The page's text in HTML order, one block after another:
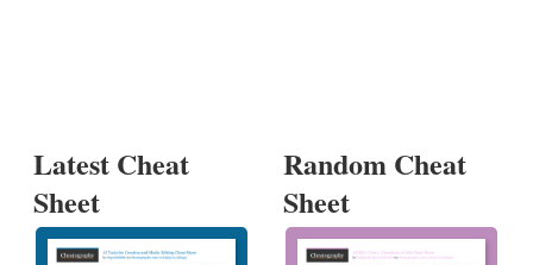
Latest Cheat
Sheet
Random Cheat
Sheet